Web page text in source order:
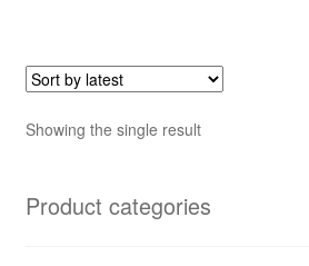
Showing the single result
Product categories